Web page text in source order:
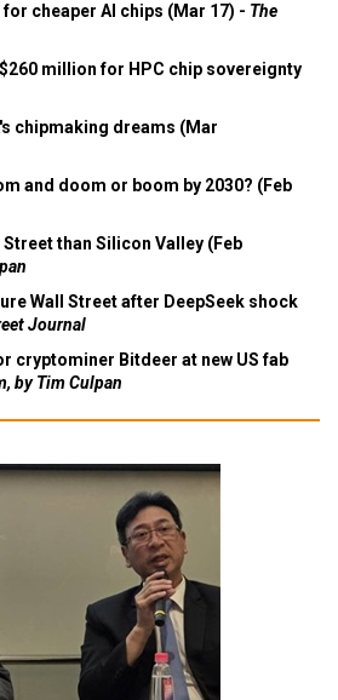
cheaper AI chips (Mar 17) - The
million for HPC chip sovereignty
chipmaking dreams (Mar
and doom or boom by 2030? (Feb
than Silicon Valley (Feb
Wall Street after DeepSeek shock
Journal
cryptominer Bitdeer at new US fab
by Tim Culpan